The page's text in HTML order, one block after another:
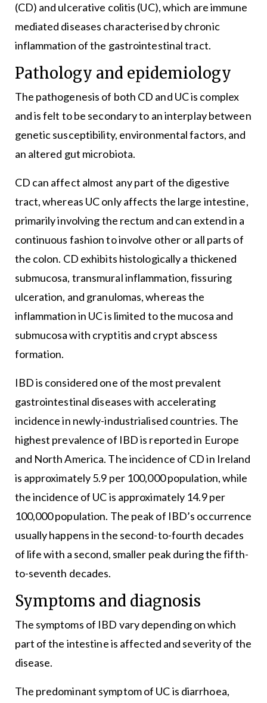
(CD) and ulcerative colitis (UC), which are immune
mediated diseases characterised by chronic
inflammation of the gastrointestinal tract.
Pathology and epidemiology
The pathogenesis of both CD and UC is complex
and is felt to be secondary to an interplay between
genetic susceptibility, environmental factors, and
an altered gut microbiota.
CD can affect almost any part of the digestive
tract, whereas UC only affects the large intestine,
primarily involving the rectum and can extend in a
continuous fashion to involve other or all parts of
the colon. CD exhibits histologically a thickened
submucosa, transmural inflammation, fissuring
ulceration, and granulomas, whereas the
inflammation in UC is limited to the mucosa and
submucosa with cryptitis and crypt abscess
formation.
IBD is considered one of the most prevalent
gastrointestinal diseases with accelerating
incidence in newly-industrialised countries. The
highest prevalence of IBD is reported in Europe
and North America. The incidence of CD in Ireland
is approximately 5.9 per 100,000 population, while
the incidence of UC is approximately 14.9 per
100,000 population. The peak of IBD’s occurrence
usually happens in the second-to-fourth decades
of life with a second, smaller peak during the fifth-
to-seventh decades.
Symptoms and diagnosis
The symptoms of IBD vary depending on which
part of the intestine is affected and severity of the
disease.
The predominant symptom of UC is diarrhoea,